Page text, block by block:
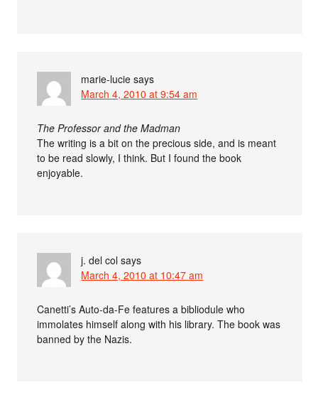
marie-lucie says
March 4, 2010 at 9:54 am
The Professor and the Madman
The writing is a bit on the precious side, and is meant
to be read slowly, I think. But I found the book
enjoyable.
j. del col says
March 4, 2010 at 10:47 am
Canetti’s Auto-da-Fe features a bibliodule who
immolates himself along with his library. The book was
banned by the Nazis.